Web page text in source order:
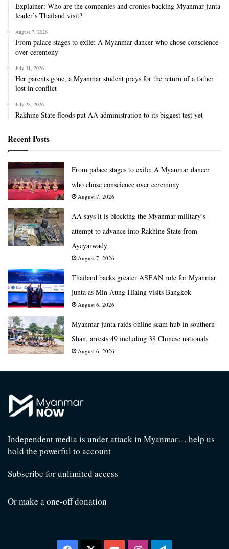
Explainer: Who are the companies and cronies backing Myanmar junta
leader’s Thailand visit?
August 7, 2026
From palace stages to exile: A Myanmar dancer who chose conscience
over ceremony
July 31, 2026
Her parents gone, a Myanmar student prays for the return of a father
lost in conflict
July 28, 2026
Rakhine State floods put AA administration to its biggest test yet
Recent Posts
From palace stages to exile: A Myanmar dancer
who chose conscience over ceremony
August 7, 2026
AA says it is blocking the Myanmar military’s
attempt to advance into Rakhine State from
Ayeyarwady
August 7, 2026
Thailand backs greater ASEAN role for Myanmar
junta as Min Aung Hlaing visits Bangkok
August 6, 2026
Myanmar junta raids online scam hub in southern
Shan, arrests 49 including 38 Chinese nationals
August 6, 2026
Independent media is under attack in Myanmar… help us
hold the powerful to account
Subscribe for unlimited access
Or make a one-off donation